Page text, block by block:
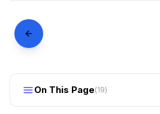
DEVENTIA · JOURNAL
On This Page(19)